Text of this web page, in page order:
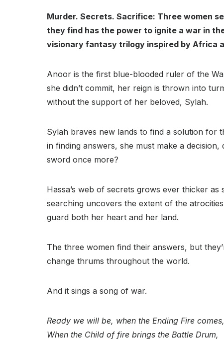
Murder. Secrets. Sacrifice: Three women
they find has the power to ignite a war in
visionary fantasy trilogy inspired by Africa
Anoor is the first blue-blooded ruler of the
she didn’t commit, her reign is thrown into
without the support of her beloved, Sylah.
Sylah braves new lands to find a solution for
in finding answers, she must make a
sword once more?
Hassa’s web of secrets grows ever thicker
searching uncovers the extent of the
guard both her heart and her land.
The three women find their answers, but
change thrums throughout the world.
And it sings a song of war.
Ready we will be, when the Ending Fire comes,
When the Child of fire brings the Battle Drum,